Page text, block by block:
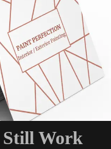
Still Work